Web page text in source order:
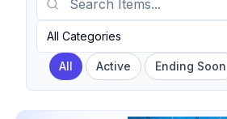
Category
All Categories
All Active Ending Soon